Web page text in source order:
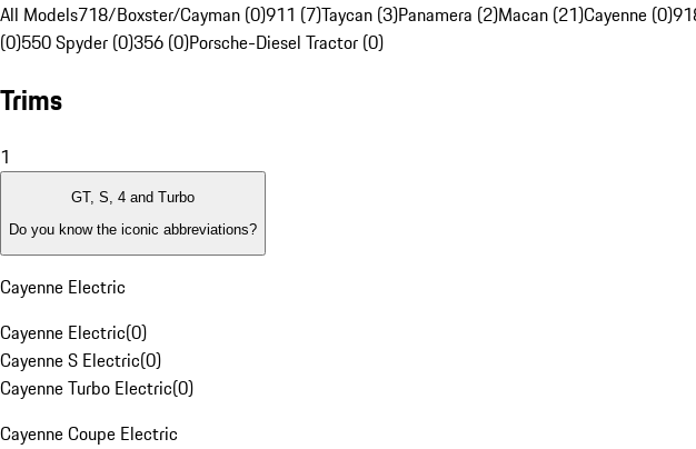
All Models718/Boxster/Cayman (0)911 (7)Taycan (3)Panamera (2)Macan (21)Cayenne (0)
(0)550 Spyder (0)356 (0)Porsche-Diesel Tractor (0)
Trims
1
GT, S, 4 and Turbo
Do you know the iconic abbreviations?
Cayenne Electric
Cayenne Electric(0)
Cayenne S Electric(0)
Cayenne Turbo Electric(0)
Cayenne Coupe Electric